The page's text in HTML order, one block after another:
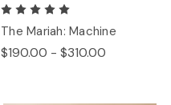
The Mariah: Machine
$190.00 - $310.00